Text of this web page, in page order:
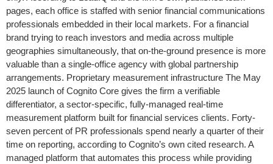
pages, each office is staffed with senior financial communications
professionals embedded in their local markets. For a financial
brand trying to reach investors and media across multiple
geographies simultaneously, that on-the-ground presence is more
valuable than a single-office agency with global partnership
arrangements. Proprietary measurement infrastructure The May
2025 launch of Cognito Core gives the firm a verifiable
differentiator, a sector-specific, fully-managed real-time
measurement platform built for financial services clients. Forty-
seven percent of PR professionals spend nearly a quarter of their
time on reporting, according to Cognito’s own cited research. A
managed platform that automates this process while providing